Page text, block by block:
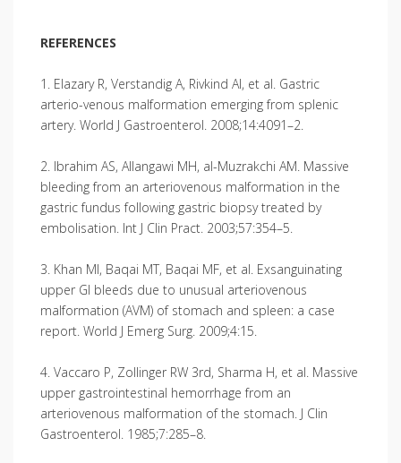
REFERENCES
1. Elazary R, Verstandig A, Rivkind AI, et al. Gastric
arterio-venous malformation emerging from splenic
artery. World J Gastroenterol. 2008;14:4091–2.
2. Ibrahim AS, Allangawi MH, al-Muzrakchi AM. Massive
bleeding from an arteriovenous malformation in the
gastric fundus following gastric biopsy treated by
embolisation. Int J Clin Pract. 2003;57:354–5.
3. Khan MI, Baqai MT, Baqai MF, et al. Exsanguinating
upper GI bleeds due to unusual arteriovenous
malformation (AVM) of stomach and spleen: a case
report. World J Emerg Surg. 2009;4:15.
4. Vaccaro P, Zollinger RW 3rd, Sharma H, et al. Massive
upper gastrointestinal hemorrhage from an
arteriovenous malformation of the stomach. J Clin
Gastroenterol. 1985;7:285–8.